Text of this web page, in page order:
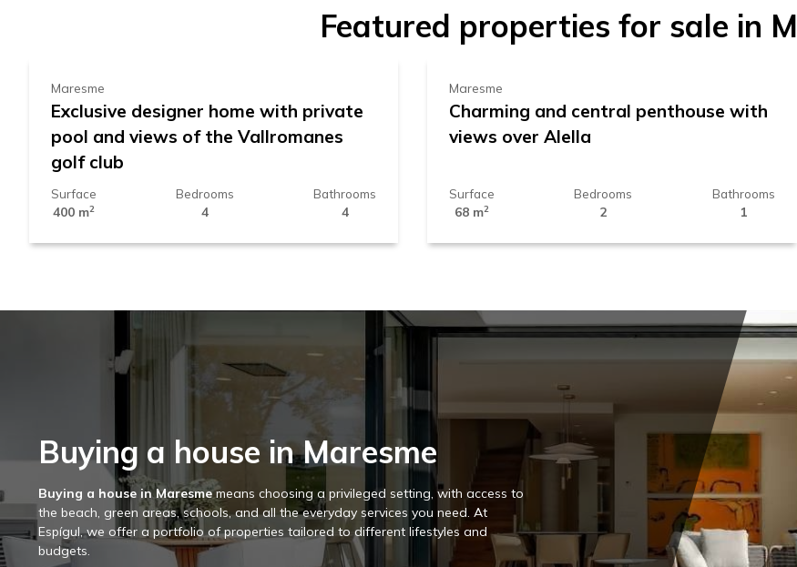
Featured properties for sale in
Maresme
Exclusive designer home with private
pool and views of the Vallromanes
golf club
Surface
400 m2
Bedrooms
4
Bathrooms
4
349.000 €
Maresme
Charming and central penthouse with
views over Alella
Surface
68 m2
Bedrooms
2
Bathrooms
1
Buying a house in Maresme
Buying a house in Maresmemeans choosing a privileged setting, with access to
the beach, green areas, schools, and all the everyday services you need. At
Espígul, we offer a portfolio of properties tailored to different lifestyles and
budgets.